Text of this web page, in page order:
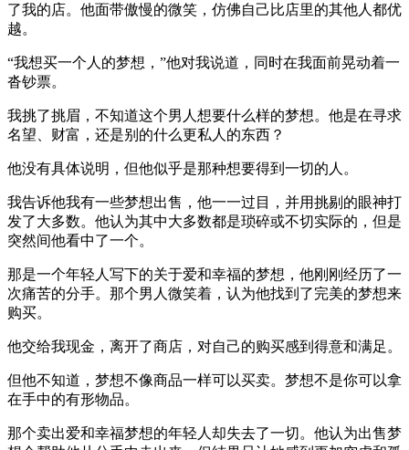
了我的店。他面带傲慢的微笑，仿佛自己比店里的其他人都优
越。
“我想买一个人的梦想，”他对我说道，同时在我面前晃动着一
沓钞票。
我挑了挑眉，不知道这个男人想要什么样的梦想。他是在寻求
名望、财富，还是别的什么更私人的东西？
他没有具体说明，但他似乎是那种想要得到一切的人。
我告诉他我有一些梦想出售，他一一过目，并用挑剔的眼神打
发了大多数。他认为其中大多数都是琐碎或不切实际的，但是
突然间他看中了一个。
那是一个年轻人写下的关于爱和幸福的梦想，他刚刚经历了一
次痛苦的分手。那个男人微笑着，认为他找到了完美的梦想来
购买。
他交给我现金，离开了商店，对自己的购买感到得意和满足。
但他不知道，梦想不像商品一样可以买卖。梦想不是你可以拿
在手中的有形物品。
那个卖出爱和幸福梦想的年轻人却失去了一切。他认为出售梦